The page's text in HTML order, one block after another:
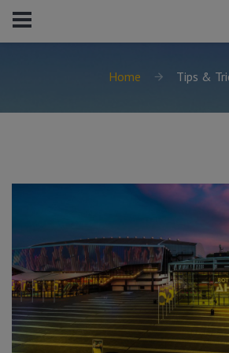
Home Tips &